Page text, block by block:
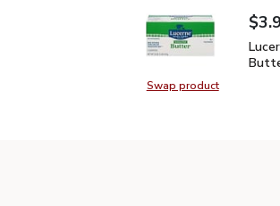
Swap productSwap product,